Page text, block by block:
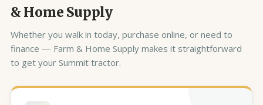
& Home Supply
Whether you walk in today, purchase online, or need to
finance — Farm & Home Supply makes it straightforward
to get your Summit tractor.